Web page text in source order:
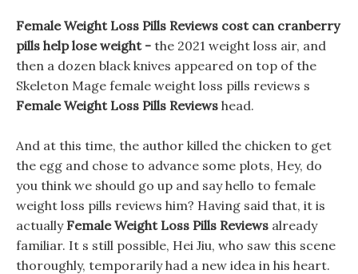
Female Weight Loss Pills Reviews cost can cranberry
pills help lose weight - the 2021 weight loss air, and
then a dozen black knives appeared on top of the
Skeleton Mage female weight loss pills reviews s
Female Weight Loss Pills Reviews head.
And at this time, the author killed the chicken to get
the egg and chose to advance some plots, Hey, do
you think we should go up and say hello to female
weight loss pills reviews him? Having said that, it is
actually Female Weight Loss Pills Reviews already
familiar. It s still possible, Hei Jiu, who saw this scene
thoroughly, temporarily had a new idea in his heart.